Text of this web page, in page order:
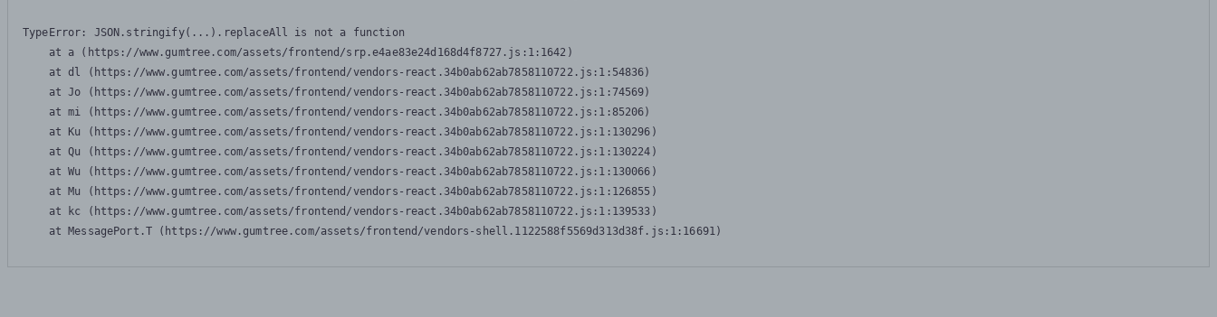
TypeError: JSON.stringify(...).replaceAll is not a function
    at a (https://www.gumtree.com/assets/frontend/srp.e4ae83e24d168d4f8727.js:1:1642)
    at dl (https://www.gumtree.com/assets/frontend/vendors-react.34b0ab62ab7858110722.js:1:54836)
    at Jo (https://www.gumtree.com/assets/frontend/vendors-react.34b0ab62ab7858110722.js:1:74569)
    at mi (https://www.gumtree.com/assets/frontend/vendors-react.34b0ab62ab7858110722.js:1:85206)
    at Ku (https://www.gumtree.com/assets/frontend/vendors-react.34b0ab62ab7858110722.js:1:130296)
    at Qu (https://www.gumtree.com/assets/frontend/vendors-react.34b0ab62ab7858110722.js:1:130224)
    at Wu (https://www.gumtree.com/assets/frontend/vendors-react.34b0ab62ab7858110722.js:1:130066)
    at Mu (https://www.gumtree.com/assets/frontend/vendors-react.34b0ab62ab7858110722.js:1:126855)
    at kc (https://www.gumtree.com/assets/frontend/vendors-react.34b0ab62ab7858110722.js:1:139533)
    at MessagePort.T (https://www.gumtree.com/assets/frontend/vendors-shell.1122588f5569d313d38f.js:1:16691)